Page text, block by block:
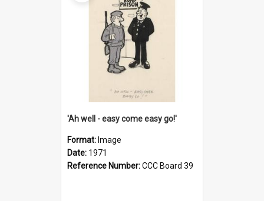
'Ah well - easy come easy go!'
Format: Image
Date: 1971
Reference Number:CCC Board 39